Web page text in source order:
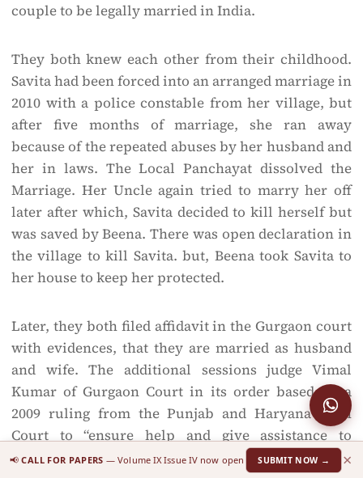
couple to be legally married in India.
They both knew each other from their childhood.
Savita had been forced into an arranged marriage in
2010 with a police constable from her village, but
after five months of marriage, she ran away
because of the repeated abuses by her husband and
her in laws. The Local Panchayat dissolved the
Marriage. Her Uncle again tried to marry her off
later after which, Savita decided to kill herself but
was saved by Beena. There was open declaration in
the village to kill Savita. but, Beena took Savita to
her house to keep her protected.
Later, they both filed affidavit in the Gurgaon court
with evidences, that they are married as husband
and wife. The additional sessions judge Vimal
Kumar of Gurgaon Court in its order based on a
2009 ruling from the Punjab and Haryana High
Court to “ensure help and give assistance to
runaway couples and on the basis of Naz
📢CALL FOR PAPERS — Volume IX Issue IV now open SUBMIT NOW → ×